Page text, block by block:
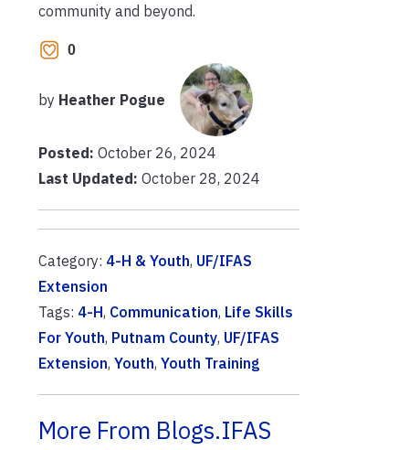
community and beyond.
0
by Heather Pogue
Posted: October 26, 2024
Last Updated: October 28, 2024
Category: 4-H & Youth, UF/IFAS
Extension
Tags: 4-H, Communication, Life Skills
For Youth, Putnam County, UF/IFAS
Extension, Youth, Youth Training
More From Blogs.IFAS